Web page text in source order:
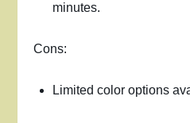
minutes.
Cons:
Limited color options